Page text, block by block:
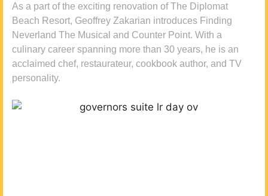
As a part of the exciting renovation of The Diplomat
Beach Resort, Geoffrey Zakarian introduces Finding
Neverland The Musical and Counter Point. With a
culinary career spanning more than 30 years, he is an
acclaimed chef, restaurateur, cookbook author, and TV
personality.